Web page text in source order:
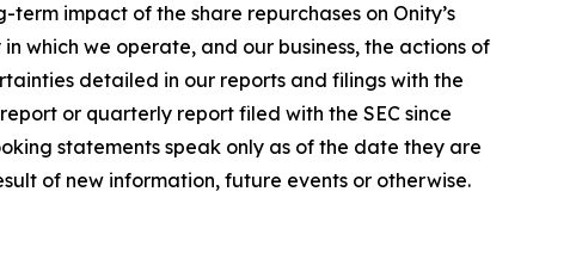
impact of the share repurchases on Onity’s
which we operate, and our business, the actions of
detailed in our reports and filings with the
or quarterly report filed with the SEC since
statements speak only as of the date they are
of new information, future events or otherwise.